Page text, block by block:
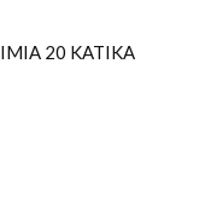
20 KATIKA